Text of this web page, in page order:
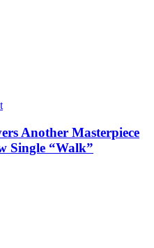
Another Masterpiece
Single “Walk”